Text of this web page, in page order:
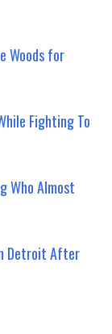
Woods for
Fighting To
Who Almost
Detroit After